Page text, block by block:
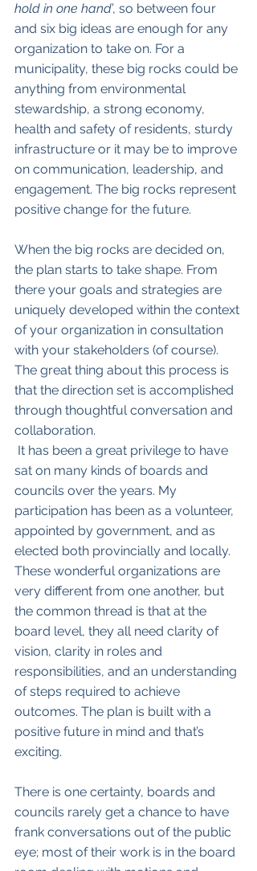
hold in one hand’, so between four
and six big ideas are enough for any
organization to take on. For a
municipality, these big rocks could be
anything from environmental
stewardship, a strong economy,
health and safety of residents, sturdy
infrastructure or it may be to improve
on communication, leadership, and
engagement. The big rocks represent
positive change for the future.
When the big rocks are decided on,
the plan starts to take shape. From
there your goals and strategies are
uniquely developed within the context
of your organization in consultation
with your stakeholders (of course).
The great thing about this process is
that the direction set is accomplished
through thoughtful conversation and
collaboration.
sat on many kinds of boards and
councils over the years. My
participation has been as a volunteer,
appointed by government, and as
elected both provincially and locally.
These wonderful organizations are
very different from one another, but
the common thread is that at the
board level, they all need clarity of
vision, clarity in roles and
responsibilities, and an understanding
of steps required to achieve
outcomes. The plan is built with a
positive future in mind and that’s
exciting.
There is one certainty, boards and
councils rarely get a chance to have
frank conversations out of the public
eye; most of their work is in the board